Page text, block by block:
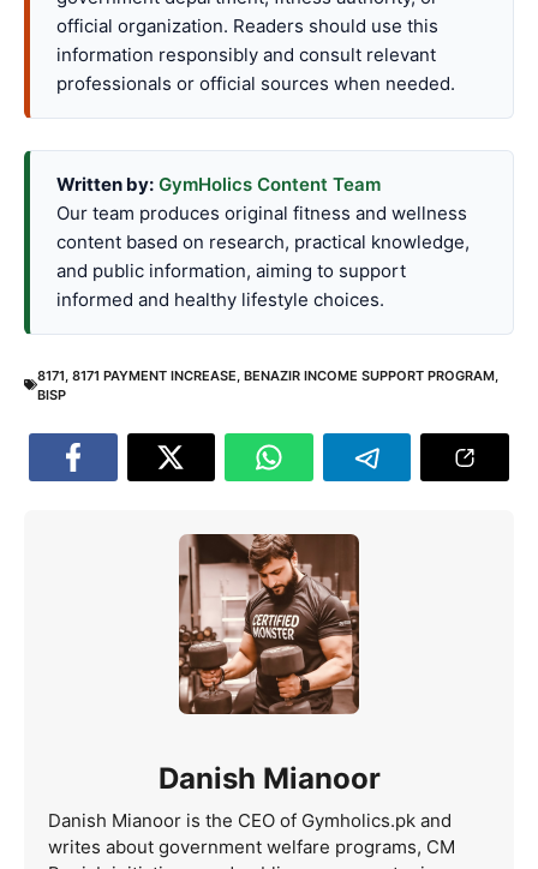
official organization. Readers should use this
information responsibly and consult relevant
professionals or official sources when needed.
Written by: GymHolics Content Team
Our team produces original fitness and wellness
content based on research, practical knowledge,
and public information, aiming to support
informed and healthy lifestyle choices.
8171 8171 PAYMENT INCREASE BENAZIR INCOME SUPPORT PROGRAM
BISP
Danish Mianoor
Danish Mianoor is the CEO of Gymholics.pk and
writes about government welfare programs, CM